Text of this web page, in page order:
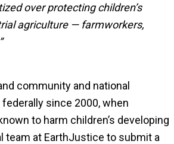
over protecting children’s
agriculture — farmworkers,
community and national
since 2000, when
to harm children’s developing
team at EarthJustice to submit a